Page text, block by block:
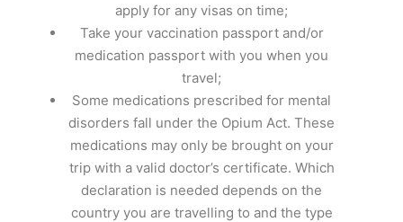
apply for any visas on time;
Take your vaccination passport and/or
medication passport with you when you
travel;
Some medications prescribed for mental
disorders fall under the Opium Act. These
medications may only be brought on your
trip with a valid doctor’s certificate. Which
declaration is needed depends on the
country you are travelling to and the type